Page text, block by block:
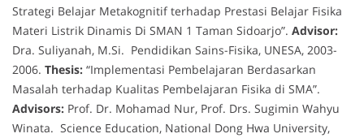
Strategi Belajar Metakognitif terhadap Prestasi Belajar Fisika
Materi Listrik Dinamis Di SMAN 1 Taman Sidoarjo”. Advisor:
Dra. Suliyanah, M.Si. Pendidikan Sains-Fisika, UNESA, 2003-
2006. Thesis: “Implementasi Pembelajaran Berdasarkan
Masalah terhadap Kualitas Pembelajaran Fisika di SMA”.
Advisors: Prof. Dr. Mohamad Nur, Prof. Drs. Sugimin Wahyu
Winata. Science Education, National Dong Hwa University,